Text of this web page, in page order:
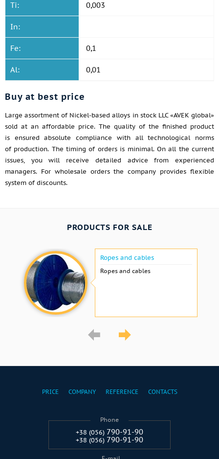
Ti: 0,003
In:
Fe: 0,1
Al: 0,01
Buy at best price
Large assortment of Nickel-based alloys in stock LLC «AVEK global»
sold at an affordable price. The quality of the finished product
is ensured absolute compliance with all technological norms
of production. The timing of orders is minimal. On all the current
issues, you will receive detailed advice from experienced
managers. For wholesale orders the company provides flexible
system of discounts.
PRODUCTS FOR SALE
Ropes and cables
Ropes and cables
PRICE COMPANY REFERENCE CONTACTS
Phone
+38 (056) 790-91-90
+38 (056) 790-91-90